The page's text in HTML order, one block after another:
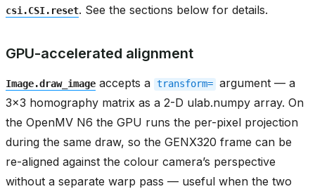
csi.CSI.reset. See the sections below for details.
GPU-accelerated alignment
Image.draw_image accepts a transform= argument — a
3x3 homography matrix as a 2-D ulab.numpy array. On
the OpenMV N6 the GPU runs the per-pixel projection
during the same draw, so the GENX320 frame can be
re-aligned against the colour camera’s perspective
without a separate warp pass — useful when the two